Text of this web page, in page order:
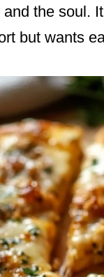
the soul.
but wants